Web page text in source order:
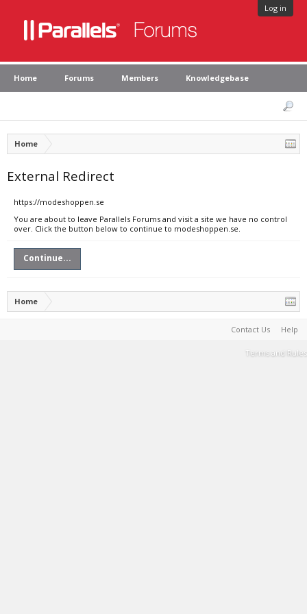
Log in
Home Forums Members Knowledgebase
Home
External Redirect
https://modeshoppen.se
You are about to leave Parallels Forums and visit a site we have no control
over. Click the button below to continue to modeshoppen.se.
Continue...
Home
Contact Us Help
Terms and Rules